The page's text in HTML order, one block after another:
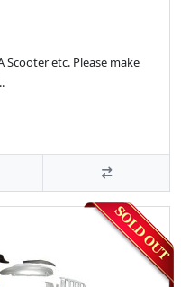
etc. Please make